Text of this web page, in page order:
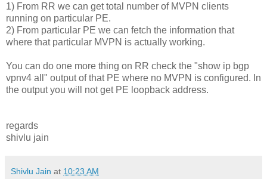
1) From RR we can get total number of MVPN clients
running on particular PE.
2) From particular PE we can fetch the information that
where that particular MVPN is actually working.
You can do one more thing on RR check the "show ip bgp
vpnv4 all" output of that PE where no MVPN is configured. In
the output you will not get PE loopback address.
regards
shivlu jain
Shivlu Jain at 10:23 AM